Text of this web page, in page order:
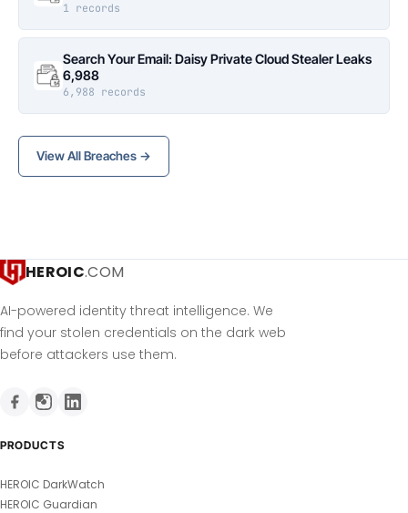
1 records
Search Your Email: Daisy Private Cloud Stealer Leaks
6,988
6,988 records
View All Breaches →
HEROIC.COM
AI-powered identity threat intelligence. We
find your stolen credentials on the dark web
before attackers use them.
PRODUCTS
HEROIC DarkWatch
HEROIC Guardian